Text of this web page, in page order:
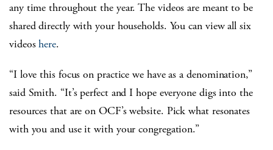
any time throughout the year. The videos are meant to be
shared directly with your households. You can view all six
videoshere.
“I love this focus on practice we have as a denomination,”
said Smith. “It’s perfect and I hope everyone digs into the
resources that are on OCF’s website. Pick what resonates
with you and use it with your congregation.”